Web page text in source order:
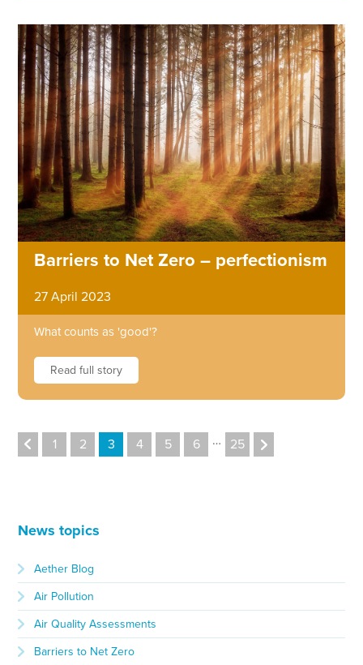
Barriers to Net Zero – perfectionism
27 April 2023
What counts as 'good'?
Read full story
1 2 3 4 5 6 … 25
News topics
Aether Blog
Air Pollution
Air Quality Assessments
Barriers to Net Zero